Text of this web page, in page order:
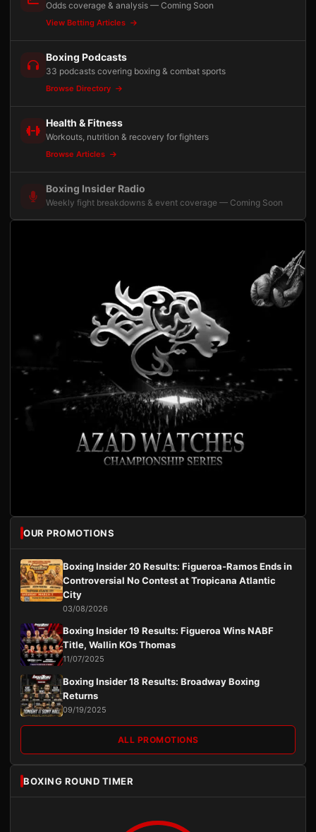
Odds coverage & analysis — Coming Soon
View Betting Articles
Boxing Podcasts
33 podcasts covering boxing & combat sports
Browse Directory
Health & Fitness
Workouts, nutrition & recovery for fighters
Browse Articles
Boxing Insider Radio
Weekly fight breakdowns & event coverage — Coming Soon
OUR PROMOTIONS
Boxing Insider 20 Results: Figueroa-Ramos Ends in
Controversial No Contest at Tropicana Atlantic
City
03/08/2026
Boxing Insider 19 Results: Figueroa Wins NABF
Title, Wallin KOs Thomas
11/07/2025
Boxing Insider 18 Results: Broadway Boxing
Returns
09/19/2025
ALL PROMOTIONS
BOXING ROUND TIMER